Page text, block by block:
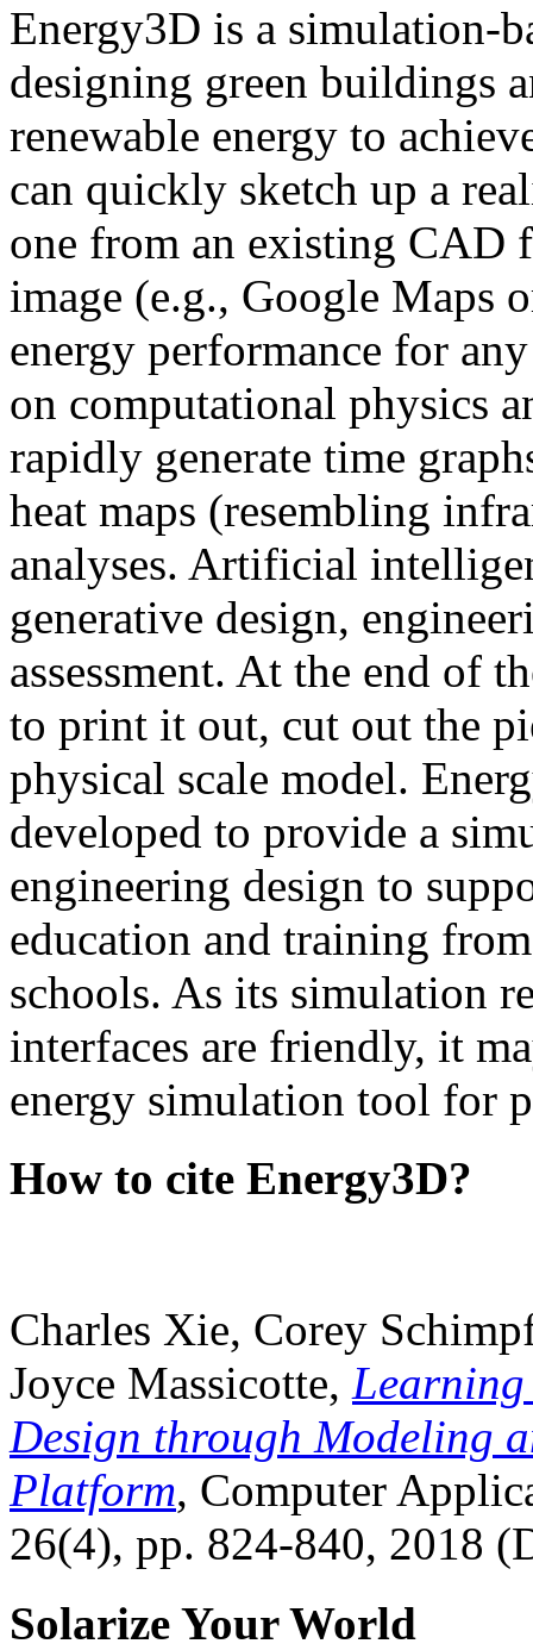
Energy3D is a simulation-
designing green buildings
renewable energy to
can quickly sketch up a
one from an existing CAD
image (e.g., Google Maps
energy performance for
on computational physics
rapidly generate time
heat maps (resembling
analyses. Artificial
generative design,
assessment. At the end of
to print it out, cut out the
physical scale model.
developed to provide a
engineering design to
education and training
schools. As its simulation
interfaces are friendly, it
energy simulation tool for
How to cite Energy3D?
Charles Xie, Corey
Joyce Massicotte, Learning
Design through Modeling
Platform, Computer
26(4), pp. 824-840, 2018
Solarize Your World